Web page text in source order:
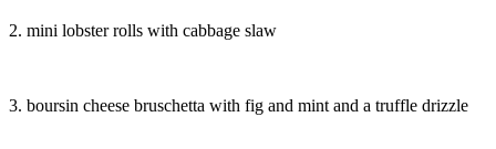
2. mini lobster rolls with cabbage slaw
3. boursin cheese bruschetta with fig and mint and a truffle drizzle